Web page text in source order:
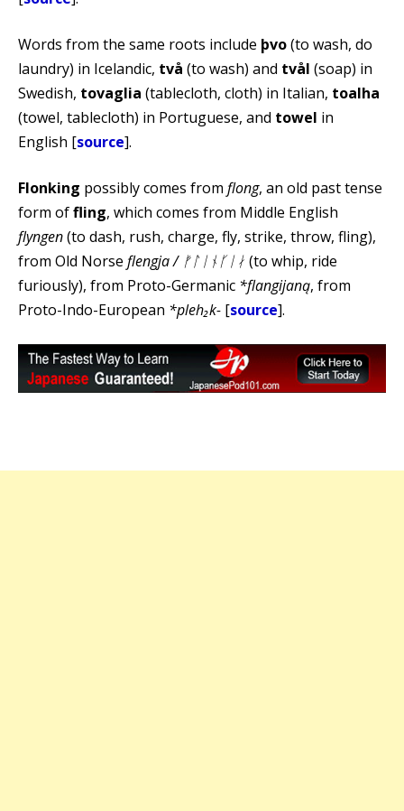
Words from the same roots include þvo(to wash, do
laundry) in Icelandic, två (to wash) and tvål (soap) in
Swedish, tovaglia (tablecloth, cloth) in Italian, toalha
(towel, tablecloth) in Portuguese, and towel in
English [source].
Flonking possibly comes from flong, an old past tense
form offling, which comes from Middle English
flyngen(to dash, rush, charge, fly, strike, throw, fling),
from Old Norse flengja / ᚠᛚᛁᚾᚴᛁᛅ (to whip, ride
furiously), from Proto-Germanic *flangijaną, from
Proto-Indo-European *pleh₂k- [source].